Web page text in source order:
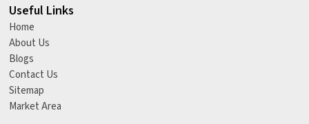
Useful Links
Home
About Us
Blogs
Contact Us
Sitemap
Market Area